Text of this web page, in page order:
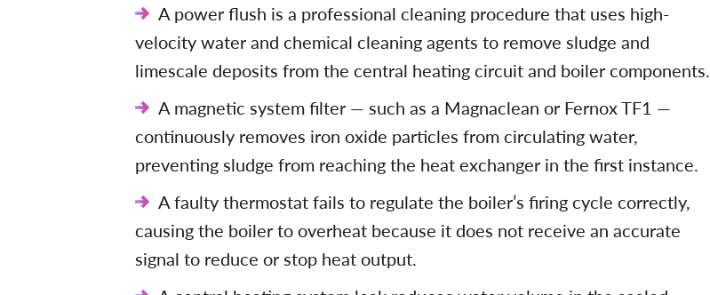
A power flush is a professional cleaning procedure that uses high-
velocity water and chemical cleaning agents to remove sludge and
limescale deposits from the central heating circuit and boiler components.
A magnetic system filter — such as a Magnaclean or Fernox TF1 —
continuously removes iron oxide particles from circulating water,
preventing sludge from reaching the heat exchanger in the first instance.
A faulty thermostat fails to regulate the boiler’s firing cycle correctly,
causing the boiler to overheat because it does not receive an accurate
signal to reduce or stop heat output.